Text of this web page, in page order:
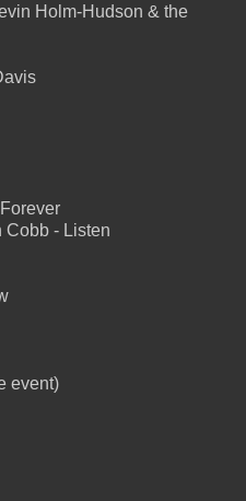
Holm-Hudson & the
Cobb - Listen
event)